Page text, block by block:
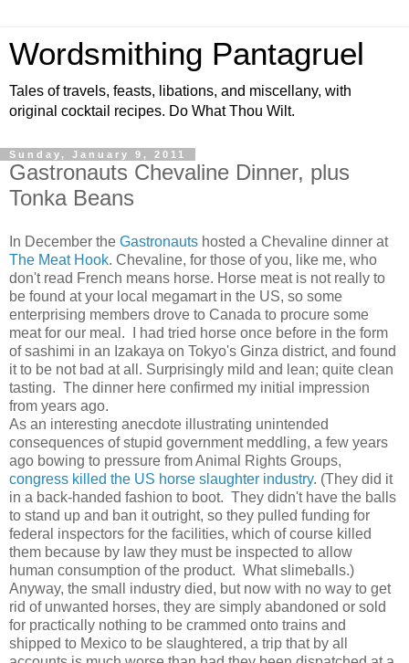
Wordsmithing Pantagruel
Tales of travels, feasts, libations, and miscellany, with
original cocktail recipes. Do What Thou Wilt.
Sunday, January 9, 2011
Gastronauts Chevaline Dinner, plus
Tonka Beans
In December the Gastronauts hosted a Chevaline dinner at
The Meat Hook. Chevaline, for those of you, like me, who
don't read French means horse. Horse meat is not really to
be found at your local megamart in the US, so some
enterprising members drove to Canada to procure some
meat for our meal. I had tried horse once before in the form
of sashimi in an Izakaya on Tokyo's Ginza district, and found
it to be not bad at all. Surprisingly mild and lean; quite clean
tasting. The dinner here confirmed my initial impression
from years ago.
As an interesting anecdote illustrating unintended
consequences of stupid government meddling, a few years
ago bowing to pressure from Animal Rights Groups,
congress killed the US horse slaughter industry. (They did it
in a back-handed fashion to boot. They didn't have the balls
to stand up and ban it outright, so they pulled funding for
federal inspectors for the facilities, which of course killed
them because by law they must be inspected to allow
human consumption of the product. What slimeballs.)
Anyway, the small industry died, but now with no way to get
rid of unwanted horses, they are simply abandoned or sold
for practically nothing to be crammed onto trains and
shipped to Mexico to be slaughtered, a trip that by all